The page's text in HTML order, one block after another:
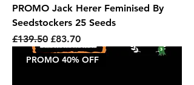
PROMO Jack Herer Feminised By
Seedstockers 25 Seeds
Regular Price
£139.50 Sale Price
£83.70
PROMO 40% OFF